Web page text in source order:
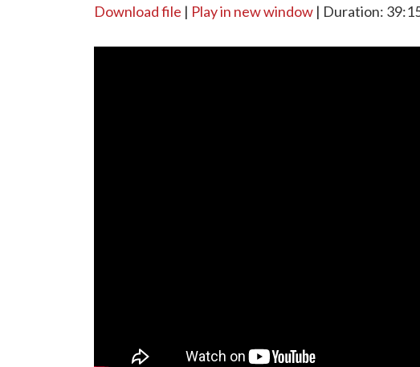
SHARE
Download file | Play in new window | Duration: